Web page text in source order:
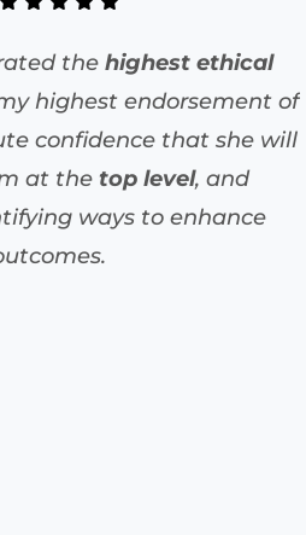
the highest ethical
highest endorsement of
confidence that she will
at the top level, and
ways to enhance